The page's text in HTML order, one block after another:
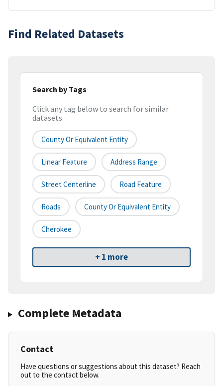
Find Related Datasets
Search by Tags
Click any tag below to search for similar
datasets
County Or Equivalent Entity
Linear Feature Address Range
Street Centerline Road Feature
Roads County Or Equivalent Entity
Cherokee
+ 1 more
Complete Metadata
Contact
Have questions or suggestions about this dataset? Reach
out to the contact below.